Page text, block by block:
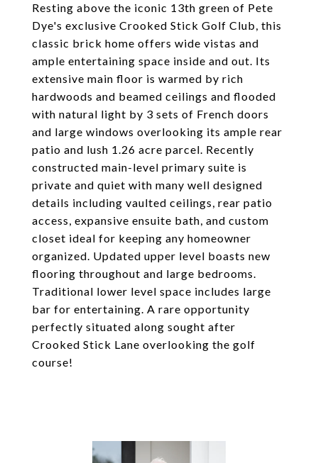
Resting above the iconic 13th green of Pete
Dye's exclusive Crooked Stick Golf Club, this
classic brick home offers wide vistas and
ample entertaining space inside and out. Its
extensive main floor is warmed by rich
hardwoods and beamed ceilings and flooded
with natural light by 3 sets of French doors
and large windows overlooking its ample rear
patio and lush 1.26 acre parcel. Recently
constructed main-level primary suite is
private and quiet with many well designed
details including vaulted ceilings, rear patio
access, expansive ensuite bath, and custom
closet ideal for keeping any homeowner
organized. Updated upper level boasts new
flooring throughout and large bedrooms.
Traditional lower level space includes large
bar for entertaining. A rare opportunity
perfectly situated along sought after
Crooked Stick Lane overlooking the golf
course!